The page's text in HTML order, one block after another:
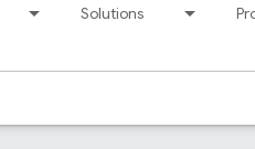
Solutions